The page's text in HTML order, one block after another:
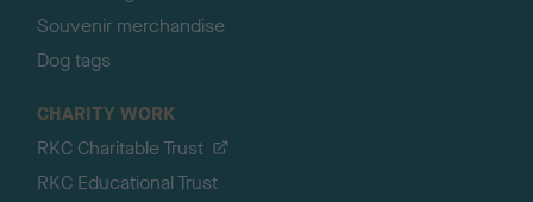
Souvenir merchandise
Dog tags
CHARITY WORK
RKC Charitable Trust
RKC Educational Trust